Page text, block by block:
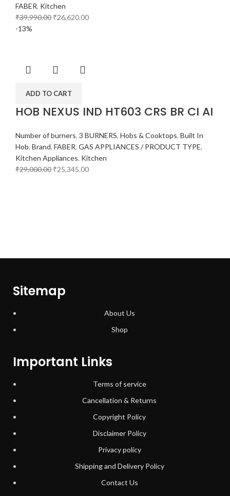
FABER, Kitchen
₹39,990.00 ₹26,620.00
-13%
ADD TO CART
HOB NEXUS IND HT603 CRS BR CI AI
Number of burners, 3 BURNERS, Hobs & Cooktops, Built In
Hob, Brand, FABER, GAS APPLIANCES / PRODUCT TYPE,
Kitchen Appliances, Kitchen
₹29,000.00 ₹25,345.00
Sitemap
About Us
Shop
Important Links
Terms of service
Cancellation & Returns
Copyright Policy
Disclaimer Policy
Privacy policy
Shipping and Delivery Policy
Contact Us